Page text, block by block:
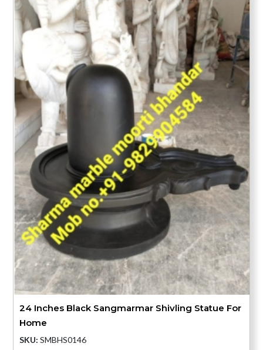
24 Inches Black Sangmarmar Shivling Statue For
Home
SKU: SMBHS0146